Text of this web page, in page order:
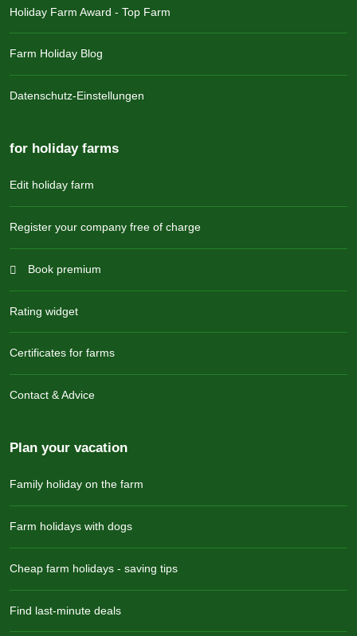
Holiday Farm Award - Top Farm
Farm Holiday Blog
Datenschutz-Einstellungen
for holiday farms
Edit holiday farm
Register your company free of charge
Book premium
Rating widget
Certificates for farms
Contact & Advice
Plan your vacation
Family holiday on the farm
Farm holidays with dogs
Cheap farm holidays - saving tips
Find last-minute deals